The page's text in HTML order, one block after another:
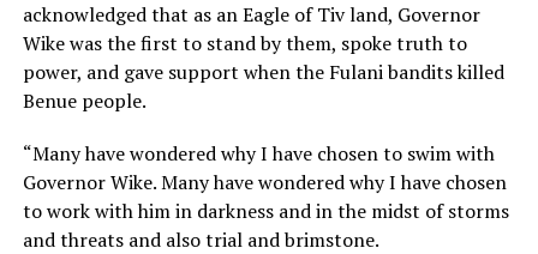
acknowledged that as an Eagle of Tiv land, Governor
Wike was the first to stand by them, spoke truth to
power, and gave support when the Fulani bandits killed
Benue people.
“Many have wondered why I have chosen to swim with
Governor Wike. Many have wondered why I have chosen
to work with him in darkness and in the midst of storms
and threats and also trial and brimstone.